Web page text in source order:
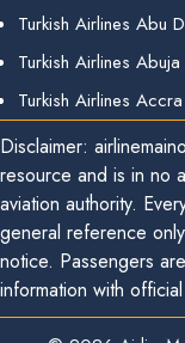
Turkish Airlines Abu
Turkish Airlines
Turkish Airlines
Disclaimer:
resource and is in no
aviation authority.
general reference
notice. Passengers
information with